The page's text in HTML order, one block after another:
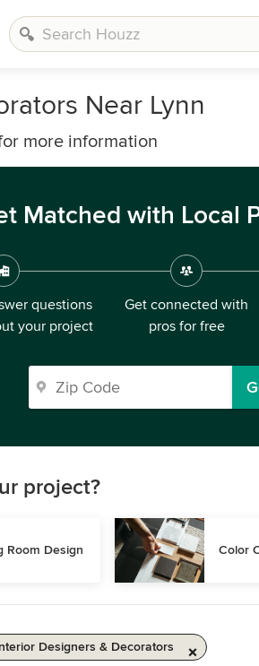
Near Lynn
more information
Matched with Local
questions
your project
Get connected with
pros for free
project?
Room Design Color
Designers & Decorators